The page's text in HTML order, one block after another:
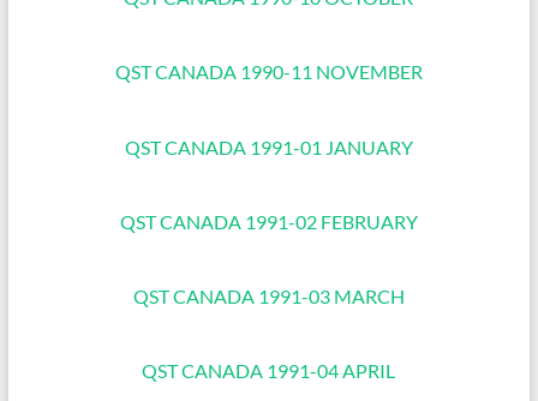
QST CANADA 1990-11 NOVEMBER
QST CANADA 1991-01 JANUARY
QST CANADA 1991-02 FEBRUARY
QST CANADA 1991-03 MARCH
QST CANADA 1991-04 APRIL